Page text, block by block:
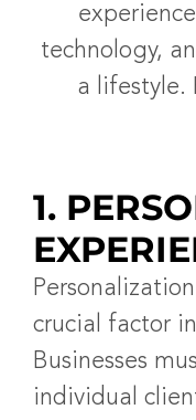
technology,
a lifestyle.
1.
crucial factor
Businesses
individual